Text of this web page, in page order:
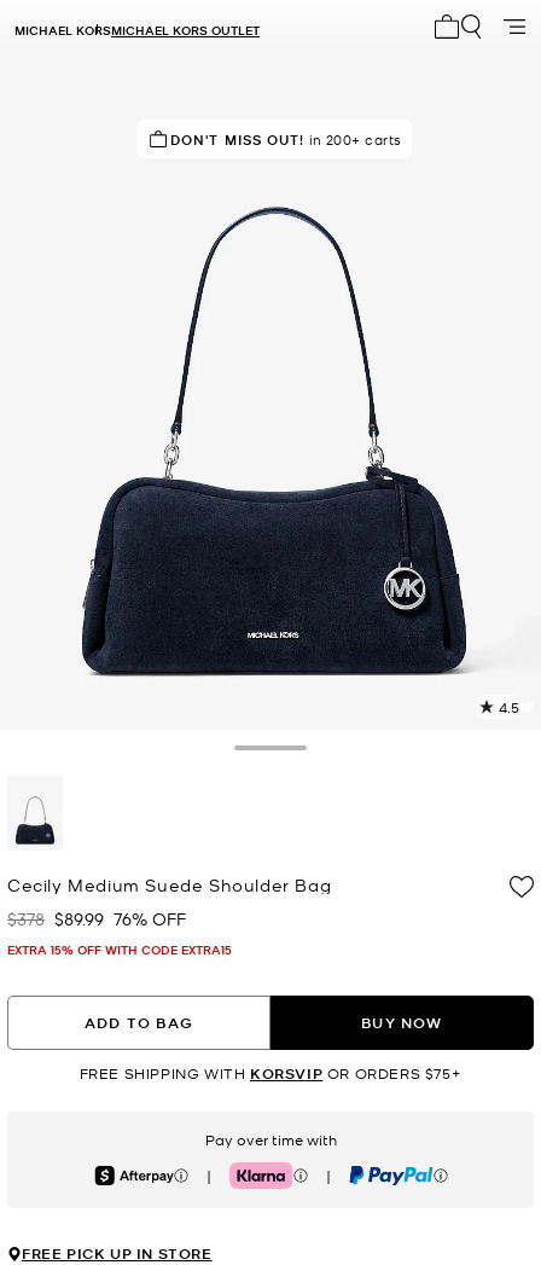
MICHAEL KORSMICHAEL KORS OUTLET
SELLING FAST!Last sold 14 minutes ago
DON'T MISS OUT! in 200+ carts
4.5
Cecily Medium Suede Shoulder Bag
Was
$378 Now
$89.99 76% OFF
EXTRA 15% OFF WITH CODE EXTRA15
ADD TO BAG BUY NOW
FREE SHIPPING WITH KORSVIP OR ORDERS $75+
Pay over time with
Afterpay | Klarna | PayPal
FREE PICK UP IN STORE